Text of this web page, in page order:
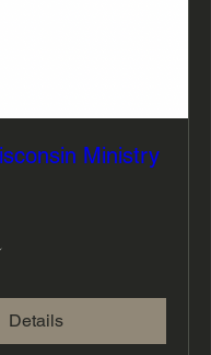
Ministry
Details